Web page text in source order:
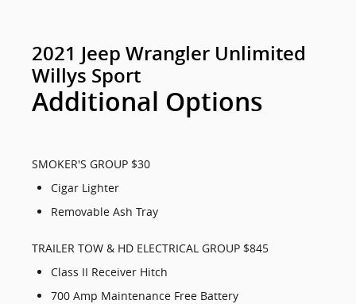
2021 Jeep Wrangler Unlimited
Willys Sport
Additional Options
SMOKER'S GROUP $30
Cigar Lighter
Removable Ash Tray
TRAILER TOW & HD ELECTRICAL GROUP $845
Class II Receiver Hitch
700 Amp Maintenance Free Battery